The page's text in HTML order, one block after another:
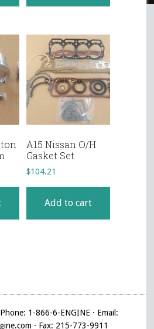
A15 Nissan O/H
Gasket Set
$104.21
Add to cart
1-866-6-ENGINE · Email:
· Fax: 215-773-9911